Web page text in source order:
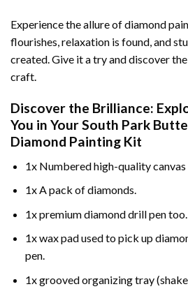
Experience the allure of diamond
flourishes, relaxation is found, and
created. Give it a try and discover
craft.
Discover the Brilliance:
You in YourSouth Park
Diamond Painting Kit
1x Numbered high-quality canvas
1x A pack of diamonds.
1x premium diamond drill pen too.
1x wax pad used to pick up
pen.
1x grooved organizing tray